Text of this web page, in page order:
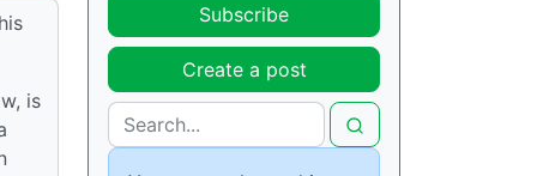
is
Subscribe
Create a post